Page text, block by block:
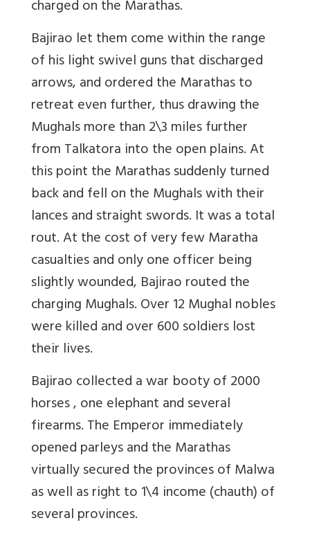
charged on the Marathas.
Bajirao let them come within the range
of his light swivel guns that discharged
arrows, and ordered the Marathas to
retreat even further, thus drawing the
Mughals more than 2\3 miles further
from Talkatora into the open plains. At
this point the Marathas suddenly turned
back and fell on the Mughals with their
lances and straight swords. It was a total
rout. At the cost of very few Maratha
casualties and only one officer being
slightly wounded, Bajirao routed the
charging Mughals. Over 12 Mughal nobles
were killed and over 600 soldiers lost
their lives.
Bajirao collected a war booty of 2000
horses , one elephant and several
firearms. The Emperor immediately
opened parleys and the Marathas
virtually secured the provinces of Malwa
as well as right to 1\4 income (chauth) of
several provinces.